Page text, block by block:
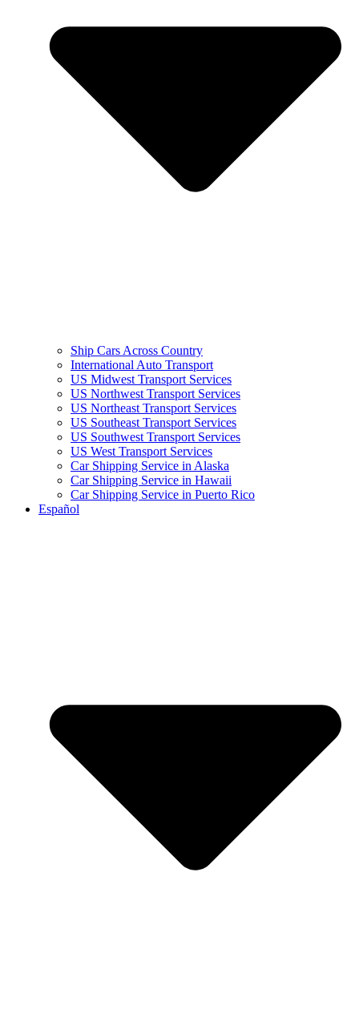
Ship Cars Across Country
International Auto Transport
US Midwest Transport Services
US Northwest Transport Services
US Northeast Transport Services
US Southeast Transport Services
US Southwest Transport Services
US West Transport Services
Car Shipping Service in Alaska
Car Shipping Service in Hawaii
Car Shipping Service in Puerto Rico
Español